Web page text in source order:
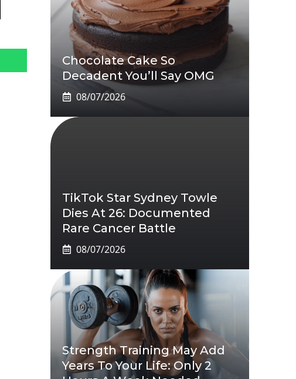
Chocolate Cake So
Decadent You’ll Say OMG
08/07/2026
TikTok Star Sydney Towle
Dies At 26: Documented
Rare Cancer Battle
08/07/2026
Strength Training May Add
Years To Your Life: Only 2